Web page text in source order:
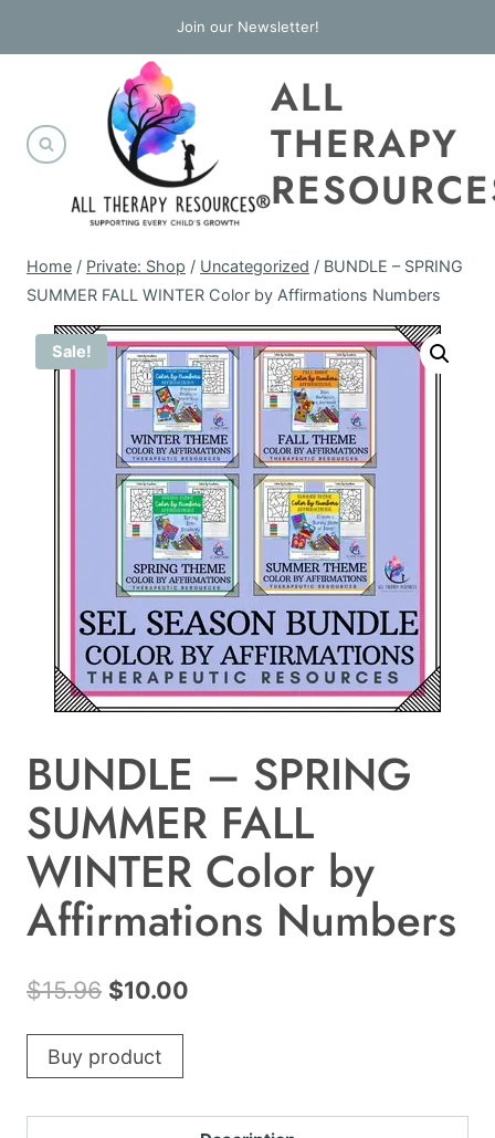
to
Join our Newsletter!
ALL
THERAPY
Home / Private: Shop / Uncategorized / BUNDLE – SPRING
SUMMER FALL WINTER Color by Affirmations Numbers
Sale!
BUNDLE – SPRING
SUMMER FALL
WINTER Color by
Affirmations Numbers
$15.96 Original
price
was:
$15.96.
$10.00
$10.00.
Buy product